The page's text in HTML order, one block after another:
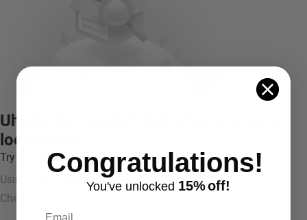
Uh oh! We couldn't find what you were
looking for.
Try something like:
Using more general terms
Checking your spelling
Congratulations!
You've unlocked 15%off!